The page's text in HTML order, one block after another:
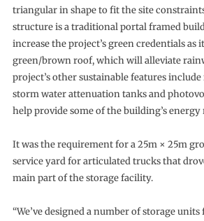
triangular in shape to fit the site
structure is a traditional portal framed
increase the project’s green credentials as
green/brown roof, which will alleviate
project’s other sustainable features
storm water attenuation tanks and
help provide some of the building’s
It was the requirement for a 25m × 25m
service yard for articulated trucks that
main part of the storage facility.
“We’ve designed a number of storage